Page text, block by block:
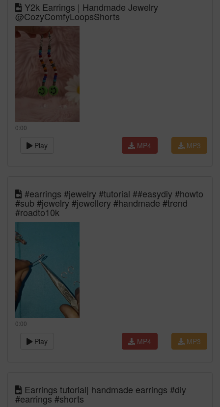
Y2k Earrings | Handmade Jewelry
@CozyComfyLoopsShorts
0:00
Play MP3
MP4
#earrings #jewelry #tutorial ##easydiy #howto
#sub #jewelry #jewellery #handmade #trend
#roadto10k
0:00
Play MP3
MP4
Earrings tutorial| handmade earrings #diy
#earrings #shorts